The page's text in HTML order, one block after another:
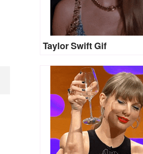
Taylor Swift Gif